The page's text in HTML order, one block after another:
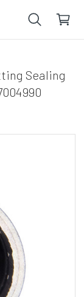
Sealing